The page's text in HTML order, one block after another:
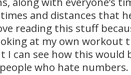
and distances that
reading this stuff
at my own workout
I can see how this would
who hate numbers.